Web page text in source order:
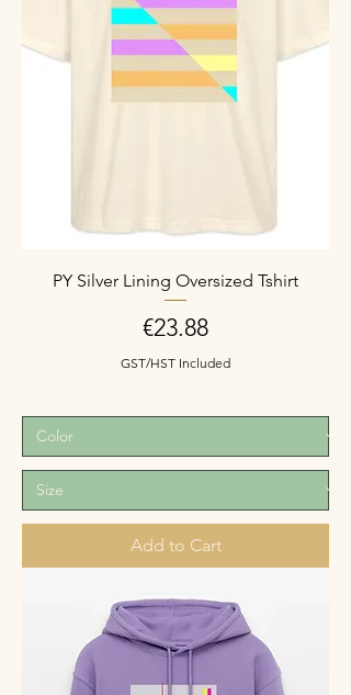
PY Silver Lining Oversized Tshirt
Price
€23.88
GST/HST Included
Add to Cart